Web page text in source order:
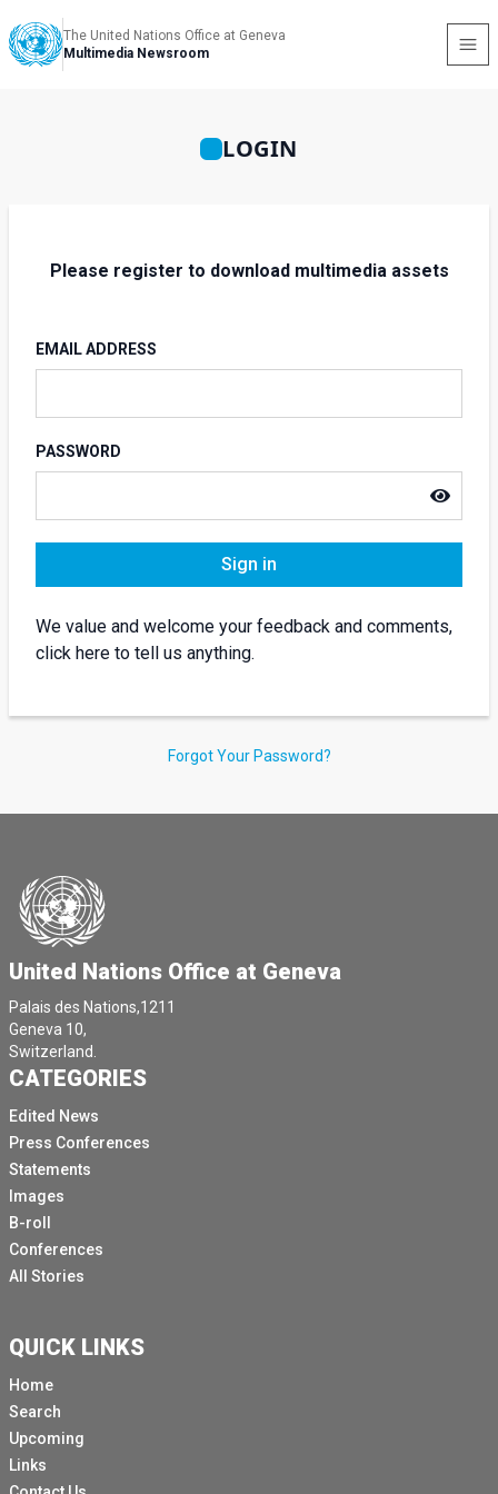
The United Nations Office at Geneva
Multimedia Newsroom
LOGIN
Please register to download multimedia assets
EMAIL ADDRESS
PASSWORD
Sign in
We value and welcome your feedback and comments,
click here to tell us anything.
Forgot Your Password?
United Nations Office at Geneva
Palais des Nations,1211
Geneva 10,
Switzerland.
CATEGORIES
Edited News
Press Conferences
Statements
Images
B-roll
Conferences
All Stories
QUICK LINKS
Home
Search
Upcoming
Links